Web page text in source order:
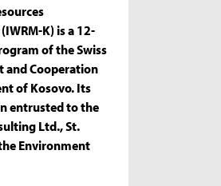
K) is a 12-
of the Swiss
and Cooperation
of Kosovo. Its
entrusted to the
Ltd., St.
Environment